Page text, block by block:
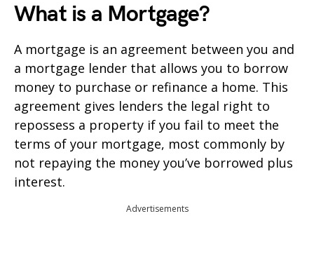
What is a Mortgage?
A mortgage is an agreement between you and
a mortgage lender that allows you to borrow
money to purchase or refinance a home. This
agreement gives lenders the legal right to
repossess a property if you fail to meet the
terms of your mortgage, most commonly by
not repaying the money you’ve borrowed plus
interest.
Advertisements